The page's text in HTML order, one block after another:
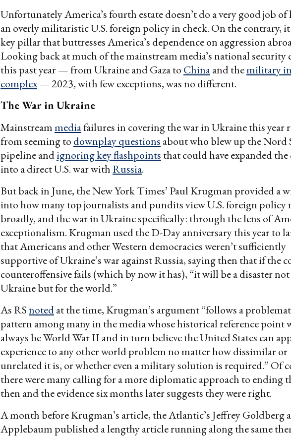
Unfortunately America’s fourth estate doesn’t do a very good job
an overly militaristic U.S. foreign policy in check. On the contrary, it
key pillar that buttresses America’s dependence on aggression
Looking back at much of the mainstream media’s national security
this past year — from Ukraine and Gaza to Chinaand themilitary
complex— 2023, with few exceptions, was no different.
The War in Ukraine
Mainstreammediafailures in covering the war in Ukraine this year
from seeming to downplay questions about who blew up the Nord
pipeline andignoring key flashpoints that could have expanded
into a direct U.S. war withRussia.
But back in June, the New York Times’ Paul Krugman provided a
into how many top journalists and pundits view U.S. foreign policy
broadly, and the war in Ukraine specifically: through the lens of
exceptionalism. Krugman used the D-Day anniversary this year to
that Americans and other Western democracies weren’t sufficiently
supportive of Ukraine’s war against Russia, saying then that if the
counteroffensive fails (which by now it has), “it will be a disaster
Ukraine but for the world.”
As RSnotedat the time, Krugman’s argument “follows a
pattern among many in the media whose historical reference point
always be World War II and in turn believe the United States can
experience to any other world problem no matter how dissimilar or
unrelated it is, or whether even a military solution is required.” Of
there were many calling for a more diplomatic approach to ending
then and the evidence six months later suggests they were right.
A month before Krugman’s article, the Atlantic’s Jeffrey Goldberg
Applebaum published a lengthy article running along the same